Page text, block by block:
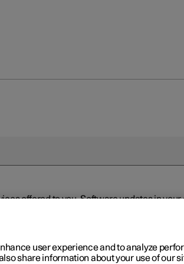
offered to you. Software updates in
via Over-the-Air (OTA) or in connection
Over-the-Air (OTA). Go to the app
user experience and to analyze
share information about your use of our